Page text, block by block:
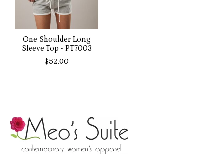
One Shoulder Long
Sleeve Top - PT7003
$52.00